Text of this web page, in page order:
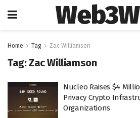
Home Tag Zac Williamson
Tag:Zac Williamson
Nucleo Raises $4
Privacy Crypto
Organizations